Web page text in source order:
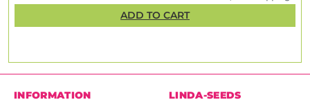
ADD TO CART
INFORMATION LINDA-SEEDS